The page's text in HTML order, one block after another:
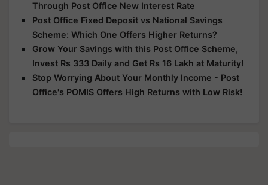
Through Post Office New Interest Rate
Post Office Fixed Deposit vs National Savings
Scheme: Which One Offers Higher Returns?
Grow Your Savings with this Post Office Scheme,
Invest Rs 333 Daily and Get Rs 16 Lakh at Maturity!
Stop Worrying About Your Monthly Income - Post
Office's POMIS Offers High Returns with Low Risk!